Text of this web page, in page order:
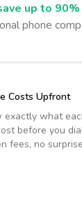
up to 90%
phone
Costs Upfront
exactly what
before you
fees, no